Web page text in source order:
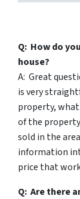
Q: How do
house?
A: Great
is very
property,
of the
sold in the
information
price that
Q: Are there